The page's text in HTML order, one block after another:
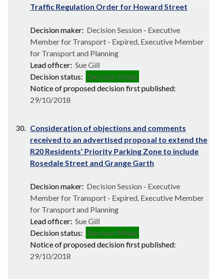
Traffic Regulation Order for Howard Street
Decision maker: Decision Session - Executive
Member for Transport - Expired, Executive Member
for Transport and Planning
Lead officer: Sue Gill
Decision status: Decision Made
Notice of proposed decision first published:
29/10/2018
30. Consideration of objections and comments
received to an advertised proposal to extend the
R20 Residents’ Priority Parking Zone to include
Rosedale Street and Grange Garth
Decision maker: Decision Session - Executive
Member for Transport - Expired, Executive Member
for Transport and Planning
Lead officer: Sue Gill
Decision status: Decision Made
Notice of proposed decision first published:
29/10/2018